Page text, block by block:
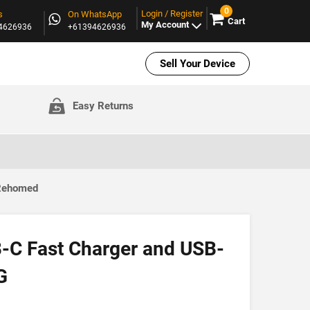
On WhatsApp
+61394626936
Login / Register
My Account
0
Cart
Sell Your Device
Easy Returns
C Fast Charger and USB-